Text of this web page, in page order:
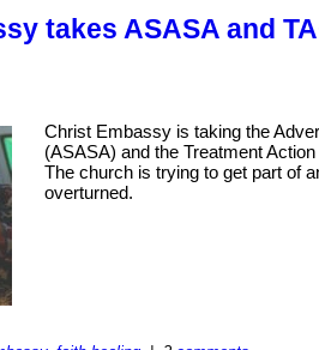
takes ASASA and
Christ Embassy is taking the
(ASASA) and the Treatment
The church is trying to get part of
overturned.